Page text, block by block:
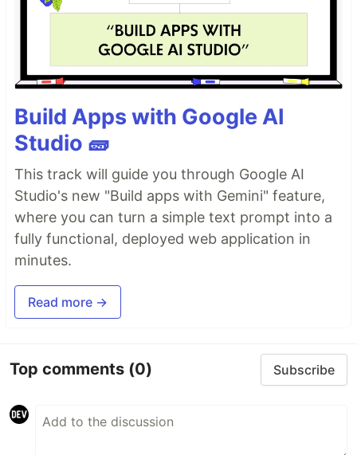
Build Apps with Google AI
Studio 🧱
This track will guide you through Google AI
Studio's new "Build apps with Gemini" feature,
where you can turn a simple text prompt into a
fully functional, deployed web application in
minutes.
Read more →
Top comments (0) Subscribe